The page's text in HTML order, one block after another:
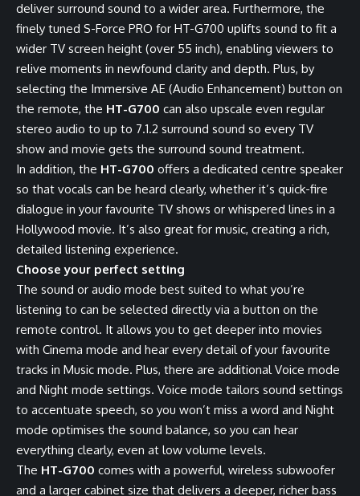
deliver surround sound to a wider area. Furthermore, the
finely tuned S-Force PRO for HT-G700 uplifts sound to fit a
wider TV screen height (over 55 inch), enabling viewers to
relive moments in newfound clarity and depth. Plus, by
selecting the Immersive AE (Audio Enhancement) button on
the remote, the HT-G700 can also upscale even regular
stereo audio to up to 7.1.2 surround sound so every TV
show and movie gets the surround sound treatment.
In addition, the HT-G700 offers a dedicated centre speaker
so that vocals can be heard clearly, whether it’s quick-fire
dialogue in your favourite TV shows or whispered lines in a
Hollywood movie. It’s also great for music, creating a rich,
detailed listening experience.
Choose your perfect setting
The sound or audio mode best suited to what you’re
listening to can be selected directly via a button on the
remote control. It allows you to get deeper into movies
with Cinema mode and hear every detail of your favourite
tracks in Music mode. Plus, there are additional Voice mode
and Night mode settings. Voice mode tailors sound settings
to accentuate speech, so you won’t miss a word and Night
mode optimises the sound balance, so you can hear
everything clearly, even at low volume levels.
The HT-G700 comes with a powerful, wireless subwoofer
and a larger cabinet size that delivers a deeper, richer bass